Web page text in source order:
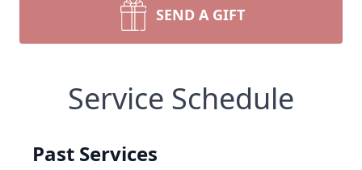
SEND A GIFT
Service Schedule
Past Services